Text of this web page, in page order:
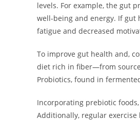
levels. For example, the gut
well-being and energy. If gut
fatigue and decreased
To improve gut health and,
diet rich in fiber—from
Probiotics, found in
Incorporating prebiotic
Additionally, regular